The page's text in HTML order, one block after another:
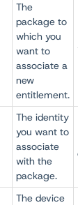
The
package to
which you
want to
associate a
new
entitlement.
The identity
you want to
associate
with the
package.
The device